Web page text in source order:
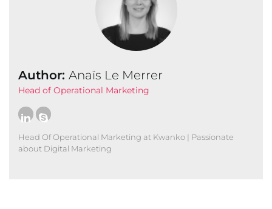
Author: Anaïs Le Merrer
Head of Operational Marketing
Head Of Operational Marketing at Kwanko | Passionate
about Digital Marketing